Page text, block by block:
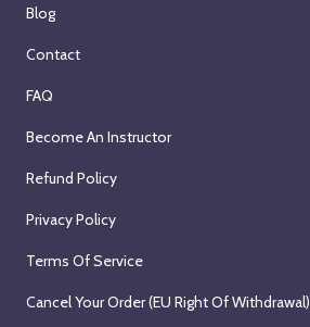
Blog
Contact
FAQ
Become An Instructor
Refund Policy
Privacy Policy
Terms Of Service
Cancel Your Order (EU Right Of Withdrawal)